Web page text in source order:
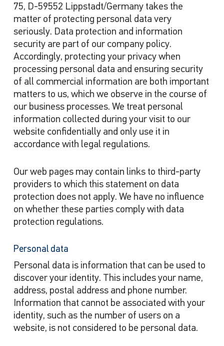
75, D-59552 Lippstadt/Germany takes the
matter of protecting personal data very
seriously. Data protection and information
security are part of our company policy.
Accordingly, protecting your privacy when
processing personal data and ensuring security
of all commercial information are both important
matters to us, which we observe in the course of
our business processes. We treat personal
information collected during your visit to our
website confidentially and only use it in
accordance with legal regulations.
Our web pages may contain links to third-party
providers to which this statement on data
protection does not apply. We have no influence
on whether these parties comply with data
protection regulations.
Personal data
Personal data is information that can be used to
discover your identity. This includes your name,
address, postal address and phone number.
Information that cannot be associated with your
identity, such as the number of users on a
website, is not considered to be personal data.